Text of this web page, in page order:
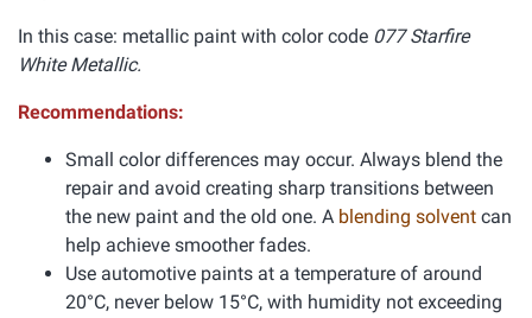
In this case: metallic paint with color code 077 Starfire
White Metallic.
Recommendations:
Small color differences may occur. Always blend the
repair and avoid creating sharp transitions between
the new paint and the old one. A blending solvent can
help achieve smoother fades.
Use automotive paints at a temperature of around
20°C, never below 15°C, with humidity not exceeding